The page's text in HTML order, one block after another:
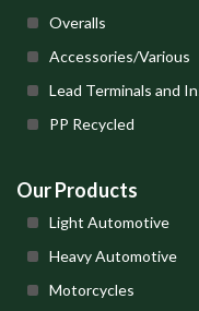
Overalls
Accessories/Various
Lead Terminals and
PP Recycled
Our Products
Light Automotive
Heavy Automotive
Motorcycles